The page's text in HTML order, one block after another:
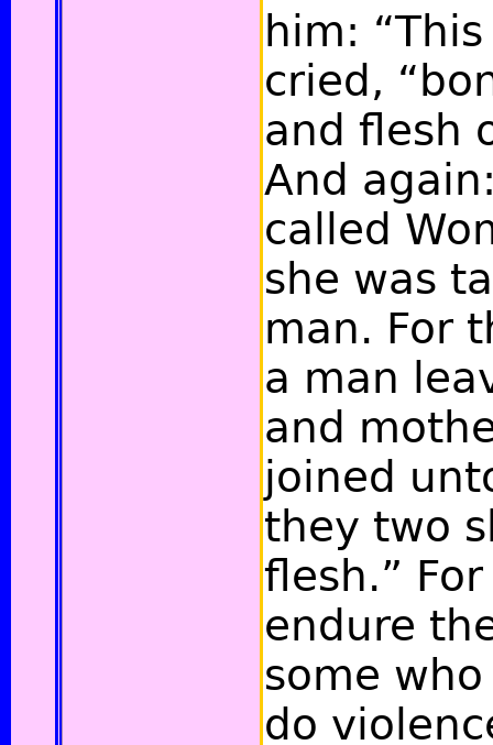
him:
cried,
and flesh
And
called
she was
man. For
a man
and
joined
they two
flesh.”
endure
some
do